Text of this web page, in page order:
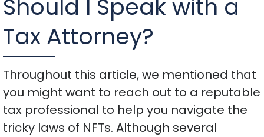
Should I Speak with a
Tax Attorney?
Throughout this article, we mentioned that
you might want to reach out to a reputable
tax professional to help you navigate the
tricky laws of NFTs. Although several